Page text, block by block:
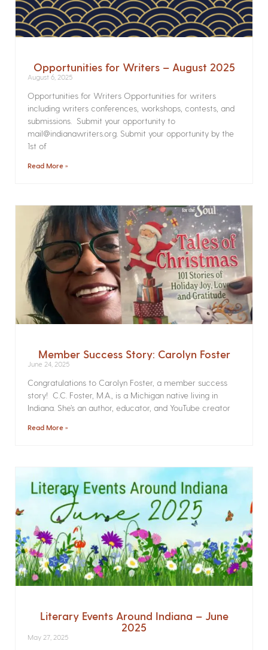
Opportunities for Writers – August 2025
August 6, 2025
Opportunities for Writers Opportunities for writers
including writers conferences, workshops, contests, and
submissions. Submit your opportunity to
mail@indianawriters.org. Submit your opportunity by the
1st of
Read More »
Member Success Story: Carolyn Foster
June 24, 2025
Congratulations to Carolyn Foster, a member success
story! C.C. Foster, M.A., is a Michigan native living in
Indiana. She’s an author, educator, and YouTube creator
Read More »
Literary Events Around Indiana – June
2025
May 27, 2025